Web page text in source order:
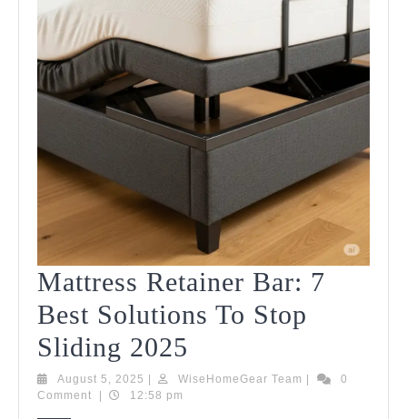
Mattress Retainer Bar: 7
Best Solutions To Stop
Sliding 2025
Retainer
August 5, 2025 August
5,
| WiseHomeGear Team WiseHomeGear
|
0
Comment
| 12:58 pm